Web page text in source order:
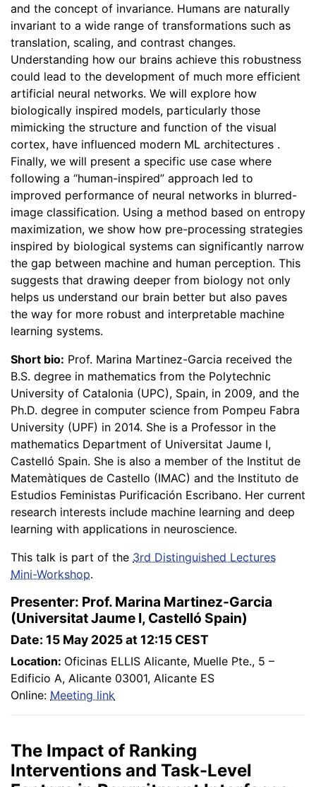
and the concept of invariance. Humans are naturally
invariant to a wide range of transformations such as
translation, scaling, and contrast changes.
Understanding how our brains achieve this robustness
could lead to the development of much more efficient
artificial neural networks. We will explore how
biologically inspired models, particularly those
mimicking the structure and function of the visual
cortex, have influenced modern ML architectures .
Finally, we will present a specific use case where
following a “human-inspired” approach led to
improved performance of neural networks in blurred-
image classification. Using a method based on entropy
maximization, we show how pre-processing strategies
inspired by biological systems can significantly narrow
the gap between machine and human perception. This
suggests that drawing deeper from biology not only
helps us understand our brain better but also paves
the way for more robust and interpretable machine
learning systems.
Short bio: Prof. Marina Martinez-Garcia received the
B.S. degree in mathematics from the Polytechnic
University of Catalonia (UPC), Spain, in 2009, and the
Ph.D. degree in computer science from Pompeu Fabra
University (UPF) in 2014. She is a Professor in the
mathematics Department of Universitat Jaume I,
Castelló Spain. She is also a member of the Institut de
Matemàtiques de Castello (IMAC) and the Instituto de
Estudios Feministas Purificación Escribano. Her current
research interests include machine learning and deep
learning with applications in neuroscience.
This talk is part of the 3rd Distinguished Lectures
Mini-Workshop.
Presenter: Prof. Marina Martinez-Garcia
(Universitat Jaume I, Castelló Spain)
Date: 15 May 2025 at 12:15 CEST
Location: Oficinas ELLIS Alicante, Muelle Pte., 5 –
Edificio A, Alicante 03001, Alicante ES
Online: Meeting link
The Impact of Ranking
Interventions and Task-Level